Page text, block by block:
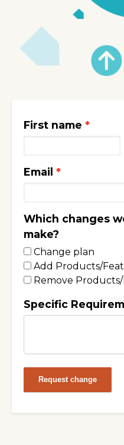
First name
Email
Which changes
make?
Change plan
Add Products/
Remove
Specific
Request change